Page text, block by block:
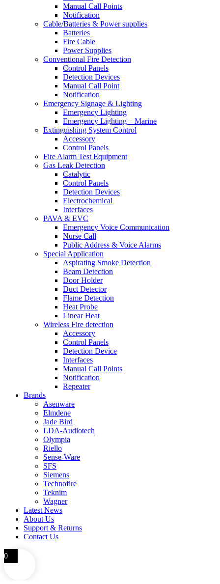
Manual Call Points
Notification
Cable/Batteries & Power supplies
Batteries
Fire Cable
Power Supplies
Conventional Fire Detection
Control Panels
Detection Devices
Manual Call Point
Notification
Emergency Signage & Lighting
Emergency Lighting
Emergency Lighting – Marine
Extinguishing System Control
Accessory
Control Panels
Fire Alarm Test Equipment
Gas Leak Detection
Catalytic
Control Panels
Detection Devices
Electrochemical
Interfaces
PAVA & EVC
Emergency Voice Communication
Nurse Call
Public Address & Voice Alarms
Special Application
Aspirating Smoke Detection
Beam Detection
Door Holder
Duct Detector
Flame Detection
Heat Probe
Linear Heat
Wireless Fire detection
Accessory
Control Panels
Detection Device
Interfaces
Manual Call Points
Notification
Repeater
Brands
Asenware
Elmdene
Jade Bird
LDA-Audiotech
Olympia
Riello
Sense-Ware
SFS
Siemens
Technofire
Teknim
Wagner
Latest News
About Us
Support & Returns
Contact Us
0